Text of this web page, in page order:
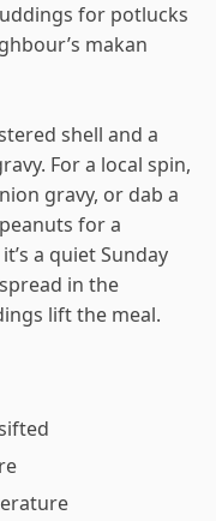
for potlucks
makan
shell and a
For a local spin,
gravy, or dab a
for a
a quiet Sunday
in the
lift the meal.